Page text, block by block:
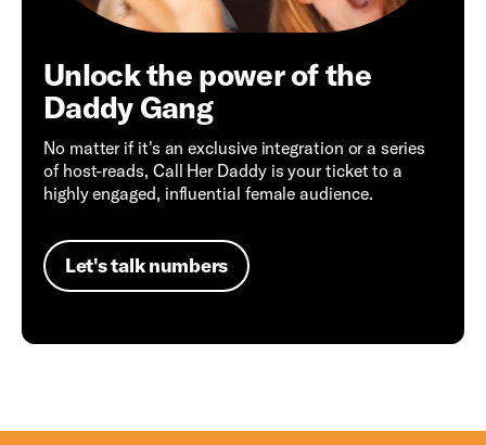
Unlock the power of the
Daddy Gang
No matter if it's an exclusive integration or a series
of host-reads, Call Her Daddy is your ticket to a
highly engaged, influential female audience.
Let's talk numbers